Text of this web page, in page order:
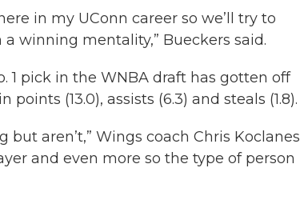
in my UConn career so we’ll try to
winning mentality,” Bueckers said.
1 pick in the WNBA draft has gotten off
(13.0), assists (6.3) and steals (1.8).
aren’t,” Wings coach Chris Koclanes
and even more so the type of person